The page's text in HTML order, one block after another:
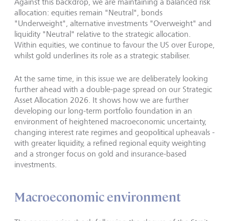
allocation: equities remain "Neutral", bonds
"Underweight", alternative investments "Overweight" and
liquidity "Neutral" relative to the strategic allocation.
Within equities, we continue to favour the US over Europe,
whilst gold underlines its role as a strategic stabiliser.
At the same time, in this issue we are deliberately looking
further ahead with a double-page spread on our Strategic
Asset Allocation 2026. It shows how we are further
developing our long-term portfolio foundation in an
environment of heightened macroeconomic uncertainty,
changing interest rate regimes and geopolitical upheavals -
with greater liquidity, a refined regional equity weighting
and a stronger focus on gold and insurance-based
investments.
Macroeconomic environment